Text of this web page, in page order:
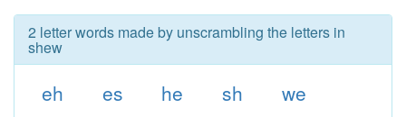
2 letter words made by unscrambling the letters in
shew
eh es he sh we